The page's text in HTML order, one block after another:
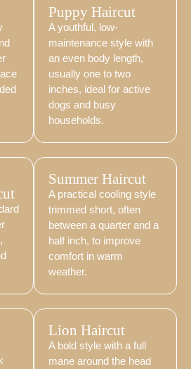
Puppy Haircut
A youthful, low-
maintenance style with
an even body length,
usually one to two
inches, ideal for active
dogs and busy
households.
Summer Haircut
A practical cooling style
trimmed short, often
between a quarter and a
half inch, to improve
comfort in warm
weather.
Lion Haircut
A bold style with a full
mane around the head